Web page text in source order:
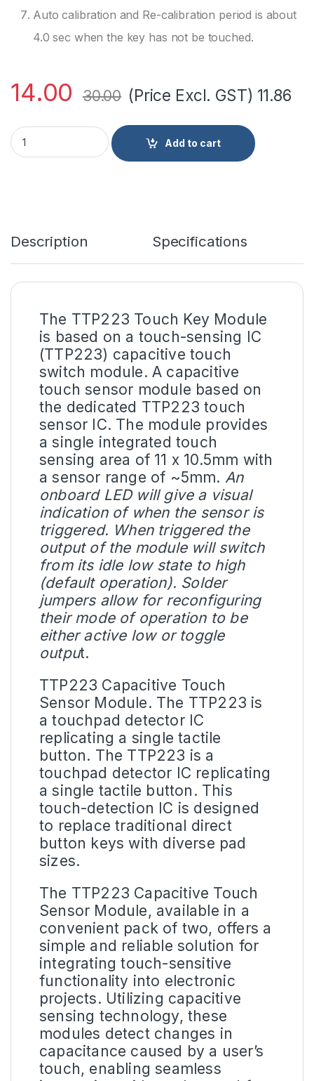
Auto calibration and Re-calibration period is about
4.0 sec when the key has not be touched.
14.00 30.00 (Price Excl. GST) 11.86
TTP223 Capacitive Touch Sensor Module (2Pcs) quantity
Add to cart
Description Specifications
The TTP223 Touch Key Module
is based on a touch-sensing IC
(TTP223) capacitive touch
switch module. A capacitive
touch sensor module based on
the dedicated TTP223 touch
sensor IC. The module provides
a single integrated touch
sensing area of 11 x 10.5mm with
a sensor range of ~5mm. An
onboardLEDwill give a visual
indication of when the sensor is
triggered. When triggered the
output of the module will switch
from its idle low state to high
(default operation). Solder
jumpers allow for reconfiguring
their mode of operation to be
either active low or toggle
output.
TTP223 Capacitive Touch
Sensor Module. The TTP223 is
a touchpad detector IC
replicating a single tactile
button. The TTP223 is a
touchpad detector IC replicating
a single tactile button. This
touch-detection IC is designed
to replace traditional direct
button keys with diverse pad
sizes.
The TTP223 Capacitive Touch
Sensor Module, available in a
convenient pack of two, offers a
simple and reliable solution for
integrating touch-sensitive
functionality into electronic
projects. Utilizing capacitive
sensing technology, these
modules detect changes in
capacitance caused by a user’s
touch, enabling seamless